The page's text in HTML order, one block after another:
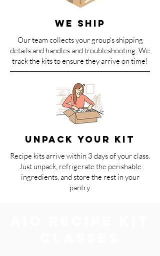
We SHIP
Our team collects your group's shipping
details and handles and troubleshooting. We
track the kits to ensure they arrive on time!
UNPACK YOUR KIT
Recipe kits arrive within 3 days of your class.
Just unpack, refrigerate the perishable
ingredients, and store the rest in your
pantry.